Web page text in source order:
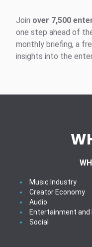
Join over 7,500
one step ahead of
monthly briefing, a
insights into the
Music Industry
Creator Economy
Audio
Entertainment and
Social